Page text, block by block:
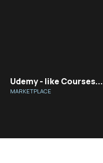
Udemy - like Courses...
MARKETPLACE